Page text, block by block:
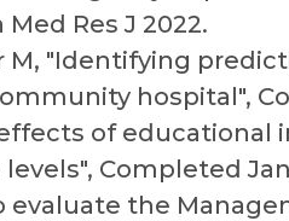
Res J 2022.
M, "Identifying
hospital",
of
Completed
evaluate the